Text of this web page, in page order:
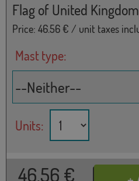
Flag of United
Price: 46.56€ / unit taxes
Mast type:
Units:
46,56 €